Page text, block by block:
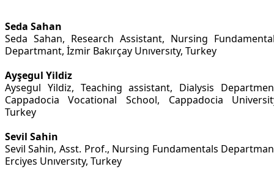
Seda Sahan
Seda Sahan, Research Assistant, Nursing
Departmant, İzmir Bakırçay Unıversıty, Turkey
Ayşegul Yildiz
Aysegul Yildiz, Teaching assistant, Dialysis
Cappadocia Vocational School, Cappadocia
Turkey
Sevil Sahin
Sevil Sahin, Asst. Prof., Nursing Fundamentals
Erciyes Unıversıty, Turkey